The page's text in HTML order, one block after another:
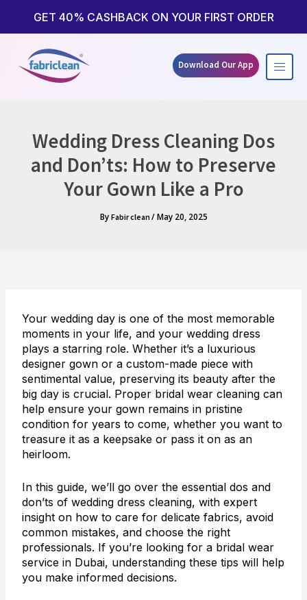
GET 40% CASHBACK ON YOUR FIRST ORDER
Download Our App
Wedding Dress Cleaning Dos
and Don’ts: How to Preserve
Your Gown Like a Pro
By Fabir clean /May 20, 2025
Your wedding day is one of the most memorable
moments in your life, and your wedding dress
plays a starring role. Whether it’s a luxurious
designer gown or a custom-made piece with
sentimental value, preserving its beauty after the
big day is crucial. Proper bridal wear cleaning can
help ensure your gown remains in pristine
condition for years to come, whether you want to
treasure it as a keepsake or pass it on as an
heirloom.
In this guide, we’ll go over the essential dos and
don’ts of wedding dress cleaning, with expert
insight on how to care for delicate fabrics, avoid
common mistakes, and choose the right
professionals. If you’re looking for a bridal wear
service in Dubai, understanding these tips will help
you make informed decisions.